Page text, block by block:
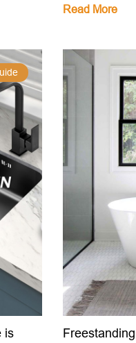
Read More
is